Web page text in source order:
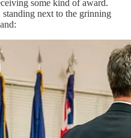
some kind of award.
next to the grinning